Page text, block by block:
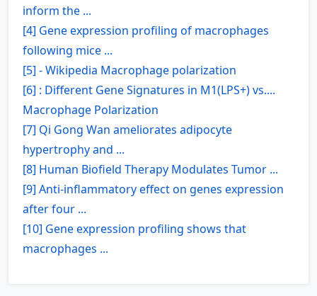
inform the ...
[4] Gene expression profiling of macrophages
following mice ...
[5] - Wikipedia Macrophage polarization
[6] : Different Gene Signatures in M1(LPS+) vs....
Macrophage Polarization
[7] Qi Gong Wan ameliorates adipocyte
hypertrophy and ...
[8] Human Biofield Therapy Modulates Tumor ...
[9] Anti-inflammatory effect on genes expression
after four ...
[10] Gene expression profiling shows that
macrophages ...